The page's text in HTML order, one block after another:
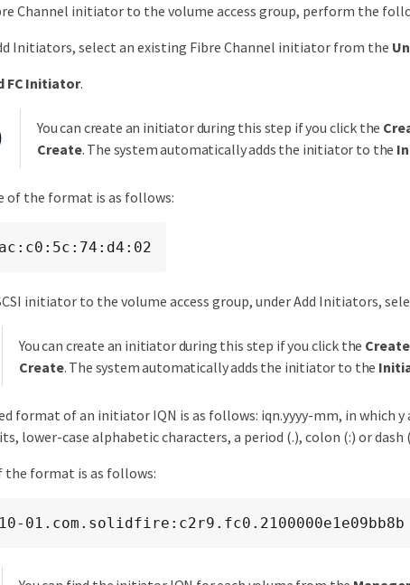
Channel initiator to the volume access group, perform the
Initiators, select an existing Fibre Channel initiator from the
FC Initiator.
You can create an initiator during this step if you click the
Create. The system automatically adds the initiator to the
of the format is as follows:
initiator to the volume access group, under Add Initiators,
You can create an initiator during this step if you click the
Create. The system automatically adds the initiator to the
format of an initiator IQN is as follows: iqn.yyyy-mm, in which
lower-case alphabetic characters, a period (.), colon (:) or dash
the format is as follows:
01.com.solidfire:c2r9.fc0.2100000e1e09bb8b